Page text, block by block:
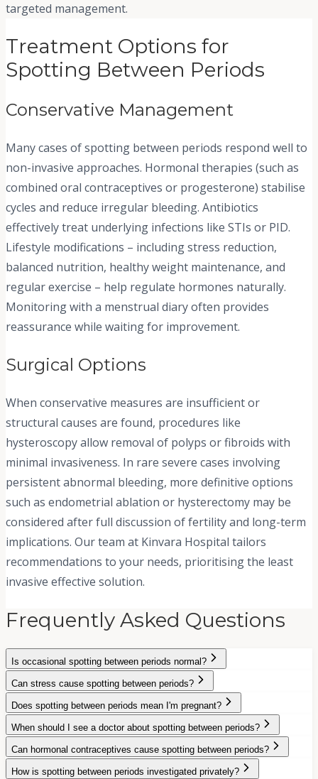
targeted management.
Treatment Options for
Spotting Between Periods
Conservative Management
Many cases of spotting between periods respond well to
non-invasive approaches. Hormonal therapies (such as
combined oral contraceptives or progesterone) stabilise
cycles and reduce irregular bleeding. Antibiotics
effectively treat underlying infections like STIs or PID.
Lifestyle modifications – including stress reduction,
balanced nutrition, healthy weight maintenance, and
regular exercise – help regulate hormones naturally.
Monitoring with a menstrual diary often provides
reassurance while waiting for improvement.
Surgical Options
When conservative measures are insufficient or
structural causes are found, procedures like
hysteroscopy allow removal of polyps or fibroids with
minimal invasiveness. In rare severe cases involving
persistent abnormal bleeding, more definitive options
such as endometrial ablation or hysterectomy may be
considered after full discussion of fertility and long-term
implications. Our team at Kinvara Hospital tailors
recommendations to your needs, prioritising the least
invasive effective solution.
Frequently Asked Questions
Is occasional spotting between periods normal?
Can stress cause spotting between periods?
Does spotting between periods mean I'm pregnant?
When should I see a doctor about spotting between periods?
Can hormonal contraceptives cause spotting between periods?
How is spotting between periods investigated privately?